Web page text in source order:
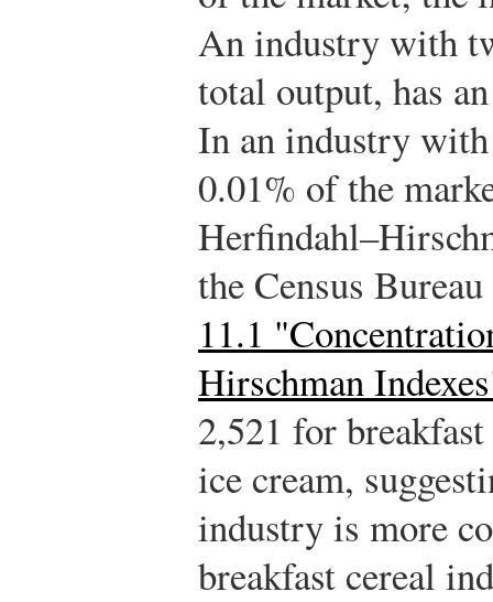
An industry with
total output, has
In an industry
0.01% of the
the Census
11.1
Hirschman
2,521 for
ice cream,
industry is more
breakfast cereal